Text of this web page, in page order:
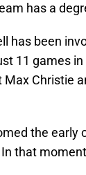
has a
has been
11 games
Christie
the early
that